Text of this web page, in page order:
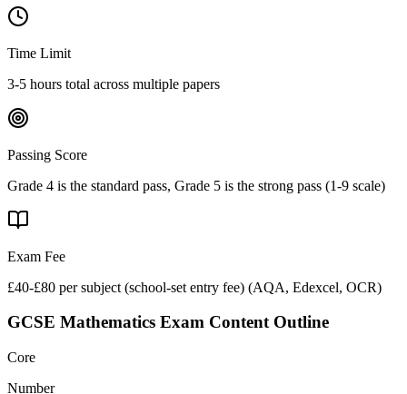
Time Limit
3-5 hours total across multiple papers
Passing Score
Grade 4 is the standard pass, Grade 5 is the strong pass (1-9 scale)
Exam Fee
£40-£80 per subject (school-set entry fee) (AQA, Edexcel, OCR)
GCSE Mathematics Exam Content Outline
Core
Number